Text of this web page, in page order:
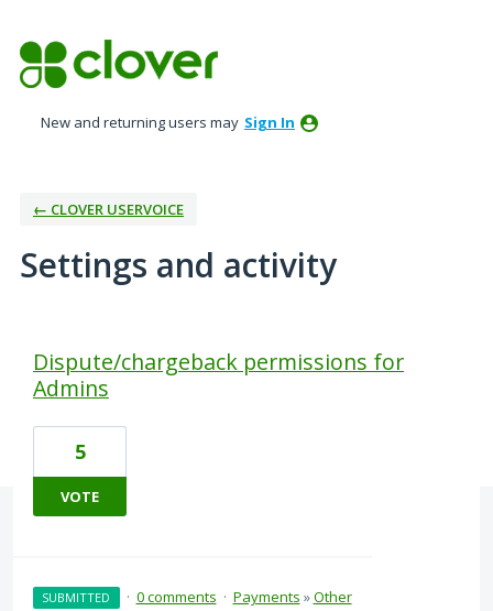
New and returning users may Sign In
← CLOVER USERVOICE
Settings and activity
Dispute/chargeback permissions for
Admins
5
VOTE
SUBMITTED · 0 comments · Payments »Other